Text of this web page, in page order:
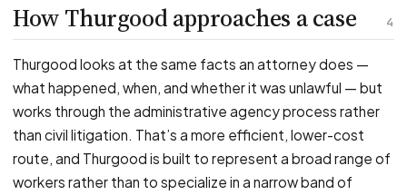
4
How Thurgood approaches a case
Thurgood looks at the same facts an attorney does —
what happened, when, and whether it was unlawful — but
works through the administrative agency process rather
than civil litigation. That’s a more efficient, lower-cost
route, and Thurgood is built to represent a broad range of
workers rather than to specialize in a narrow band of